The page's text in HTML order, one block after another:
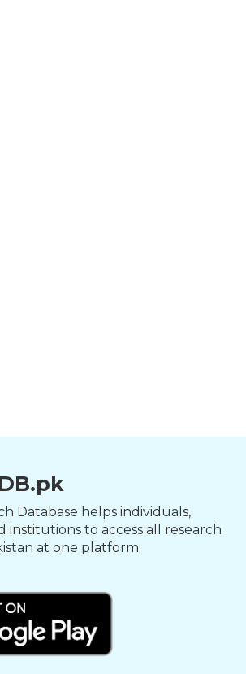
Database helps individuals,
institutions to access all research
at one platform.